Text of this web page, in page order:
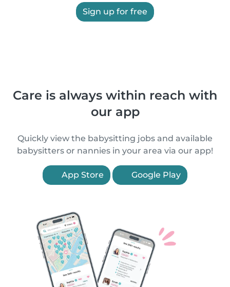
Sign up for free
Care is always within reach with
our app
Quickly view the babysitting jobs and available
babysitters or nannies in your area via our app!
App Store Google Play